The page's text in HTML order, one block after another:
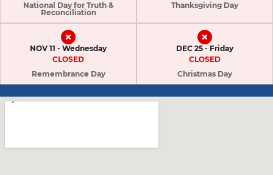
National Day for Truth &
Reconciliation
Thanksgiving Day
NOV 11 - Wednesday
CLOSED
Remembrance Day
DEC 25 - Friday
CLOSED
Christmas Day